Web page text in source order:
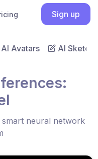
Sign up
AI Avatars AI Sketch
smart neural network